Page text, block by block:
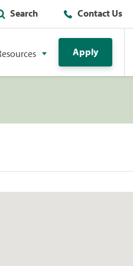
Search Contact Us
Apply